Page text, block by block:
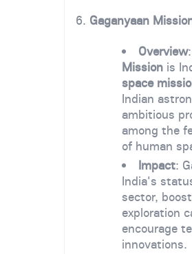
6. Gaganyaan
Overview
Missionis
space
Indian
ambitious
among the
of human
Impact:
India's
sector,
exploration
encourage
innovations.